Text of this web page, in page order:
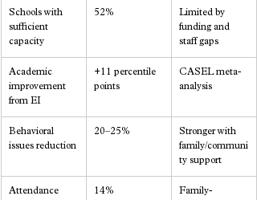
Schools with
sufficient
capacity
52%
Limited by
funding and
staff gaps
Academic
improvement
from EI
+11 percentile
points
CASEL meta-
analysis
Behavioral
issues reduction
20–25%
Stronger with
family/communi
ty support
Attendance
14%
Family-